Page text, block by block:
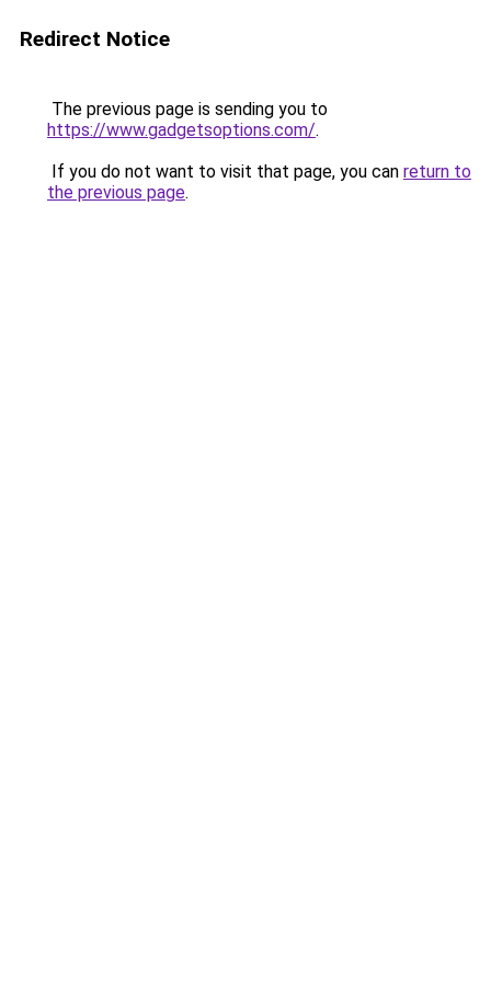
Redirect Notice
The previous page is sending you to
https://www.gadgetsoptions.com/.
If you do not want to visit that page, you can return to
the previous page.